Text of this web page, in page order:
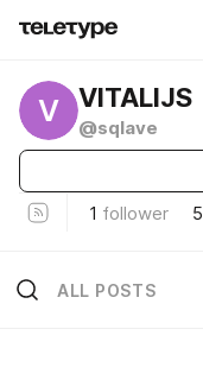
V VITALIJS
@sqlave
1 follower 5
ALL POSTS